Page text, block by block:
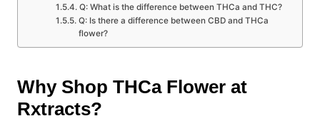
Q: What is the difference between THCa and THC?
Q: Is there a difference between CBD and THCa
flower?
Why Shop THCa Flower at
Rxtracts?